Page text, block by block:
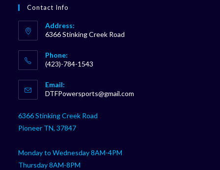
Contact Info
Address:
6366 Stinking Creek Road
Phone:
(423)-784-1543
in
your
Email:
DTFPowersports@gmail.com
6366 Stinking Creek Road
Pioneer TN, 37847
Monday to Wednesday 8AM-4PM
Thursday 8AM-8PM